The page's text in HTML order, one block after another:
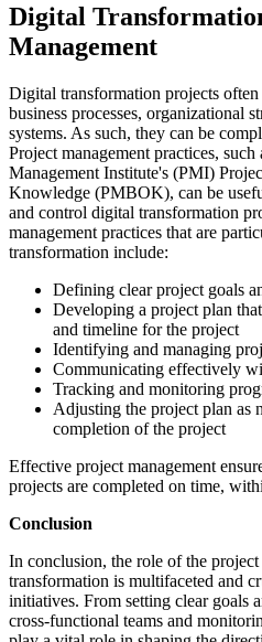
Digital
Management
Digital transformation projects
business processes, organizational
systems. As such, they can be
Project management practices,
Management Institute's (PMI)
Knowledge (PMBOK), can be
and control digital transformation
management practices that are
transformation include:
Defining clear project goals
Developing a project plan
and timeline for the project
Identifying and managing
Communicating effectively
Tracking and monitoring
Adjusting the project plan as
completion of the project
Effective project management
projects are completed on time,
Conclusion
In conclusion, the role of the
transformation is multifaceted and
initiatives. From setting clear goals
cross-functional teams and